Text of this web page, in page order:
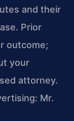
and their
Prior
outcome;
your
attorney.
Mr.